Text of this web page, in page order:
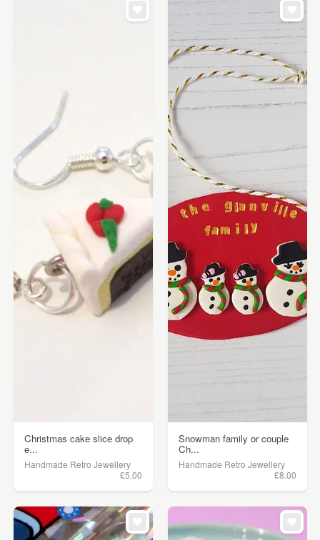
Christmas cake slice drop
e...
Handmade Retro Jewellery
£5.00
Snowman family or couple
Ch...
Handmade Retro Jewellery
£8.00